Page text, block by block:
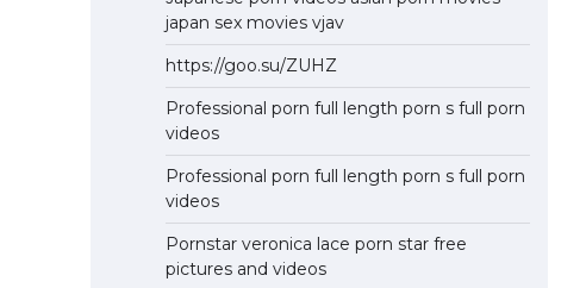
japan sex movies vjav
https://goo.su/ZUHZ
Professional porn full length porn s full porn
videos
Professional porn full length porn s full porn
videos
Pornstar veronica lace porn star free
pictures and videos